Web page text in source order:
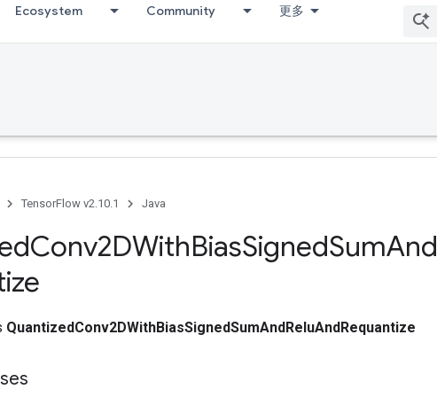
Ecosystem Community 更多
TensorFlow v2.10.1 Java
Conv2DWithBiasSignedSumAnd
QuantizedConv2DWithBiasSignedSumAndReluAndRequantize